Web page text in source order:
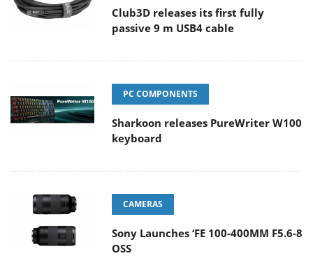
Club3D releases its first fully
passive 9 m USB4 cable
PC COMPONENTS
Sharkoon releases PureWriter W100
keyboard
CAMERAS
Sony Launches ‘FE 100-400MM F5.6-8
OSS